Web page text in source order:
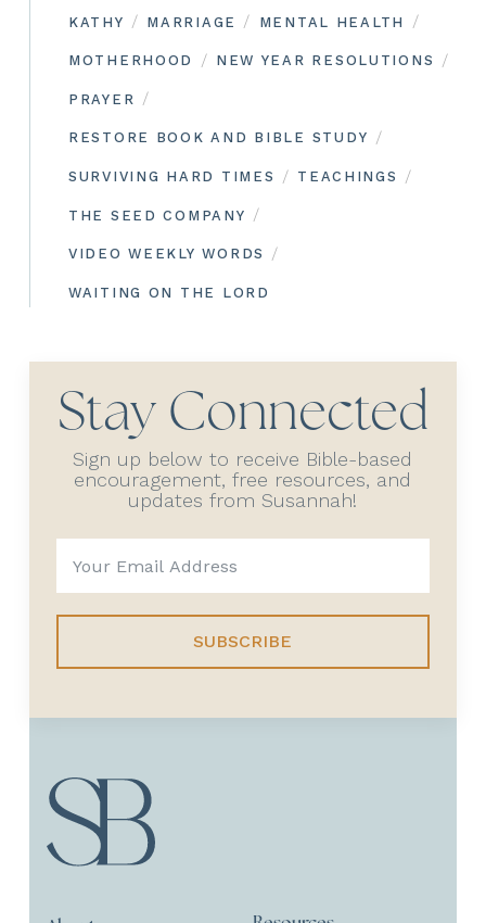
KATHY / MARRIAGE / MENTAL HEALTH /
MOTHERHOOD / NEW YEAR RESOLUTIONS /
PRAYER /
RESTORE BOOK AND BIBLE STUDY /
SURVIVING HARD TIMES / TEACHINGS /
THE SEED COMPANY /
VIDEO WEEKLY WORDS /
WAITING ON THE LORD
Stay Connected
Sign up below to receive Bible-based
encouragement, free resources, and
updates from Susannah!
SUBSCRIBE